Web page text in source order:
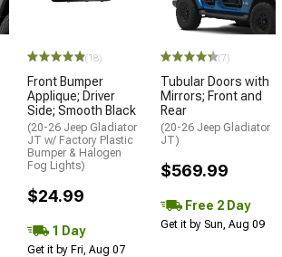
(18)
Front Bumper
Applique; Driver
Side; Smooth Black
(20-26 Jeep Gladiator
JT w/ Factory Plastic
Bumper & Halogen
Fog Lights)
$24.99
1 Day
Get it by Fri, Aug 07
(7)
Tubular Doors with
Mirrors; Front and
Rear
(20-26 Jeep Gladiator
JT)
$569.99
Free 2 Day
Get it by Sun, Aug 09